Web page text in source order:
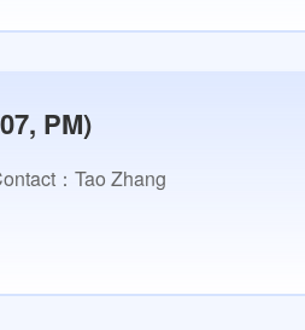
PM)
：Tao Zhang